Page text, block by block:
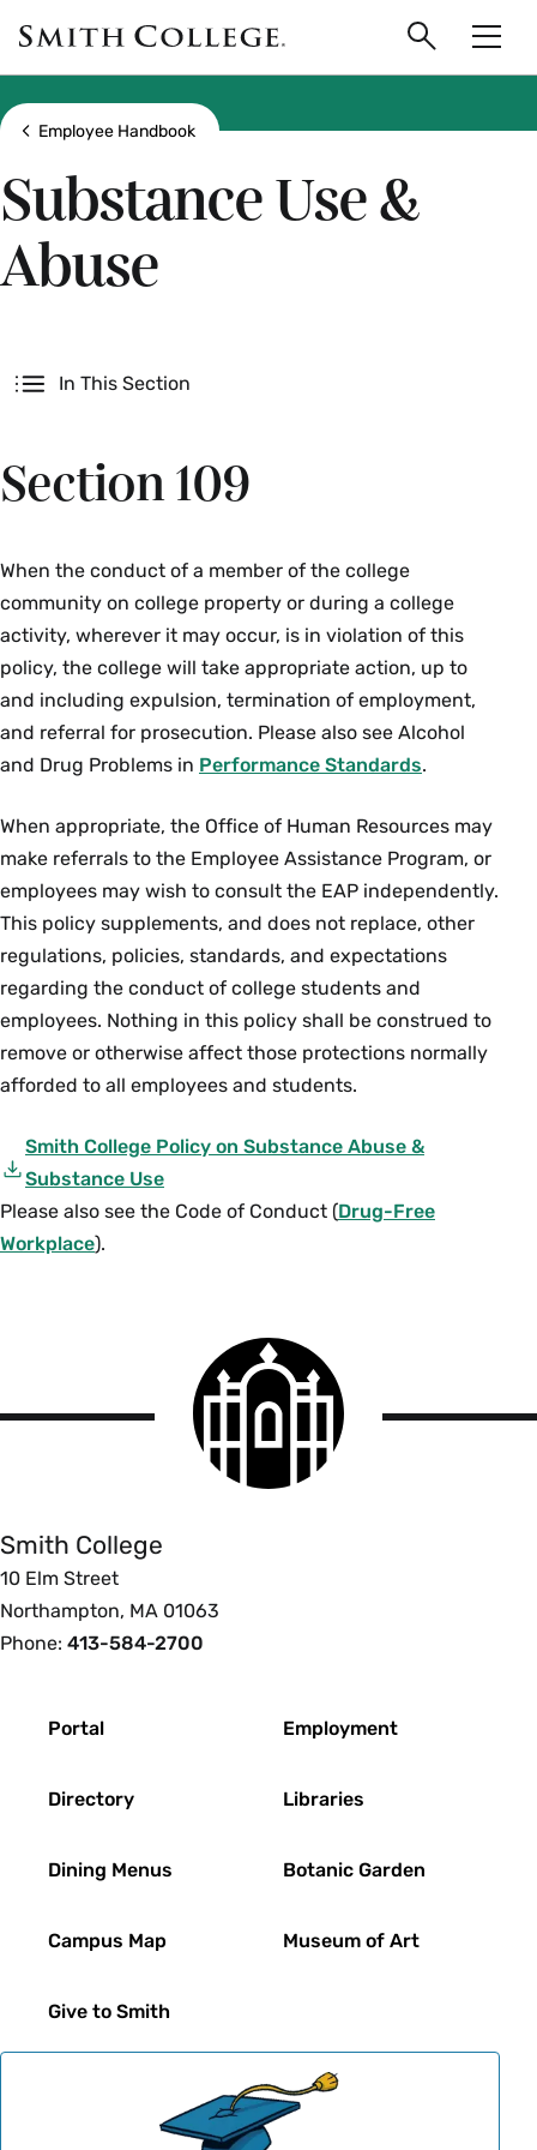
main
content
Smith
College
logo
Search
Show all breadcrumbs
Employee Handbook
Substance Use &
Abuse
In This Section
Section 109
When the conduct of a member of the college
community on college property or during a college
activity, wherever it may occur, is in violation of this
policy, the college will take appropriate action, up to
and including expulsion, termination of employment,
and referral for prosecution. Please also see Alcohol
and Drug Problems in Performance Standards.
When appropriate, the Office of Human Resources may
make referrals to the Employee Assistance Program, or
employees may wish to consult the EAP independently.
This policy supplements, and does not replace, other
regulations, policies, standards, and expectations
regarding the conduct of college students and
employees. Nothing in this policy shall be construed to
remove or otherwise affect those protections normally
afforded to all employees and students.
Smith College Policy on Substance Abuse &
Substance Use
Please also see the Code of Conduct (Drug-Free
Workplace).
Smith
College
logo
Smith College
10 Elm Street
Northampton, MA 01063
Phone: 413-584-2700
Portal
Directory
Dining Menus
Campus Map
Give to Smith
Employment
Libraries
Botanic Garden
Museum of Art